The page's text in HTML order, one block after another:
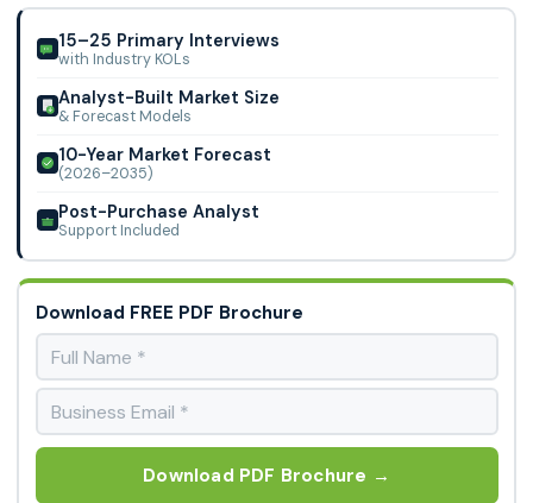
Biosimilar Market.
15–25 Primary Interviews
with Industry KOLs
Analyst-Built Market Size
& Forecast Models
10-Year Market Forecast
(2026–2035)
Post-Purchase Analyst
Support Included
Download FREE PDF Brochure
Download PDF Brochure →